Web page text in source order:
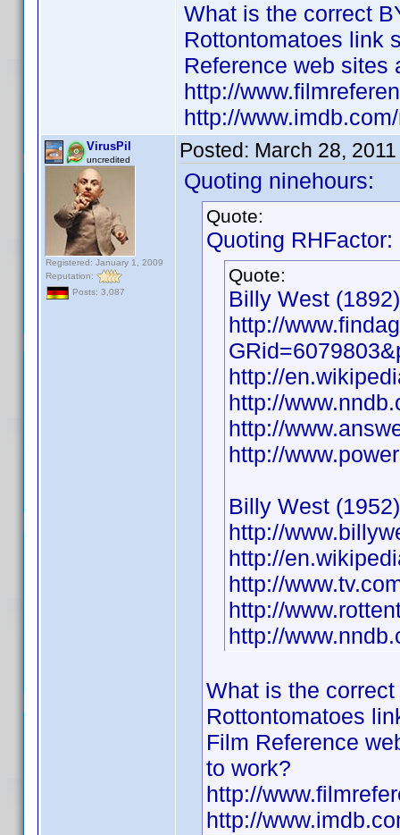
What is the correct
Rottontomatoes link
Reference web sites
http://
http://
VirusPil
uncredited
Registered: January 1, 2009
Reputation:
Posts: 3,087
Posted: March 28,
Quoting ninehours:
Quote:
Quoting RHFactor:
Quote:
Billy West (1892)
http://
http://
http://
http://
http://
Billy West (1952)
http://
http://
http://
http://
http://
What is the
Rottontomatoes
Film Reference
to work?
http://
http://